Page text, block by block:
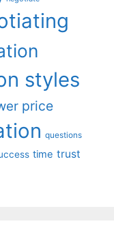
styles
price
questions
time trust